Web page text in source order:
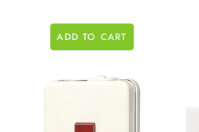
ADD TO CART